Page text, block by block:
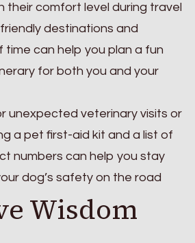
their comfort level during travel
destinations and
can help you plan a fun
for both you and your
unexpected veterinary visits or
a pet first-aid kit and a list of
numbers can help you stay
dog’s safety on the road
Wisdom